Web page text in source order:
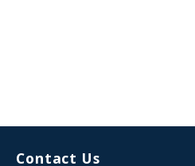
Contact Us